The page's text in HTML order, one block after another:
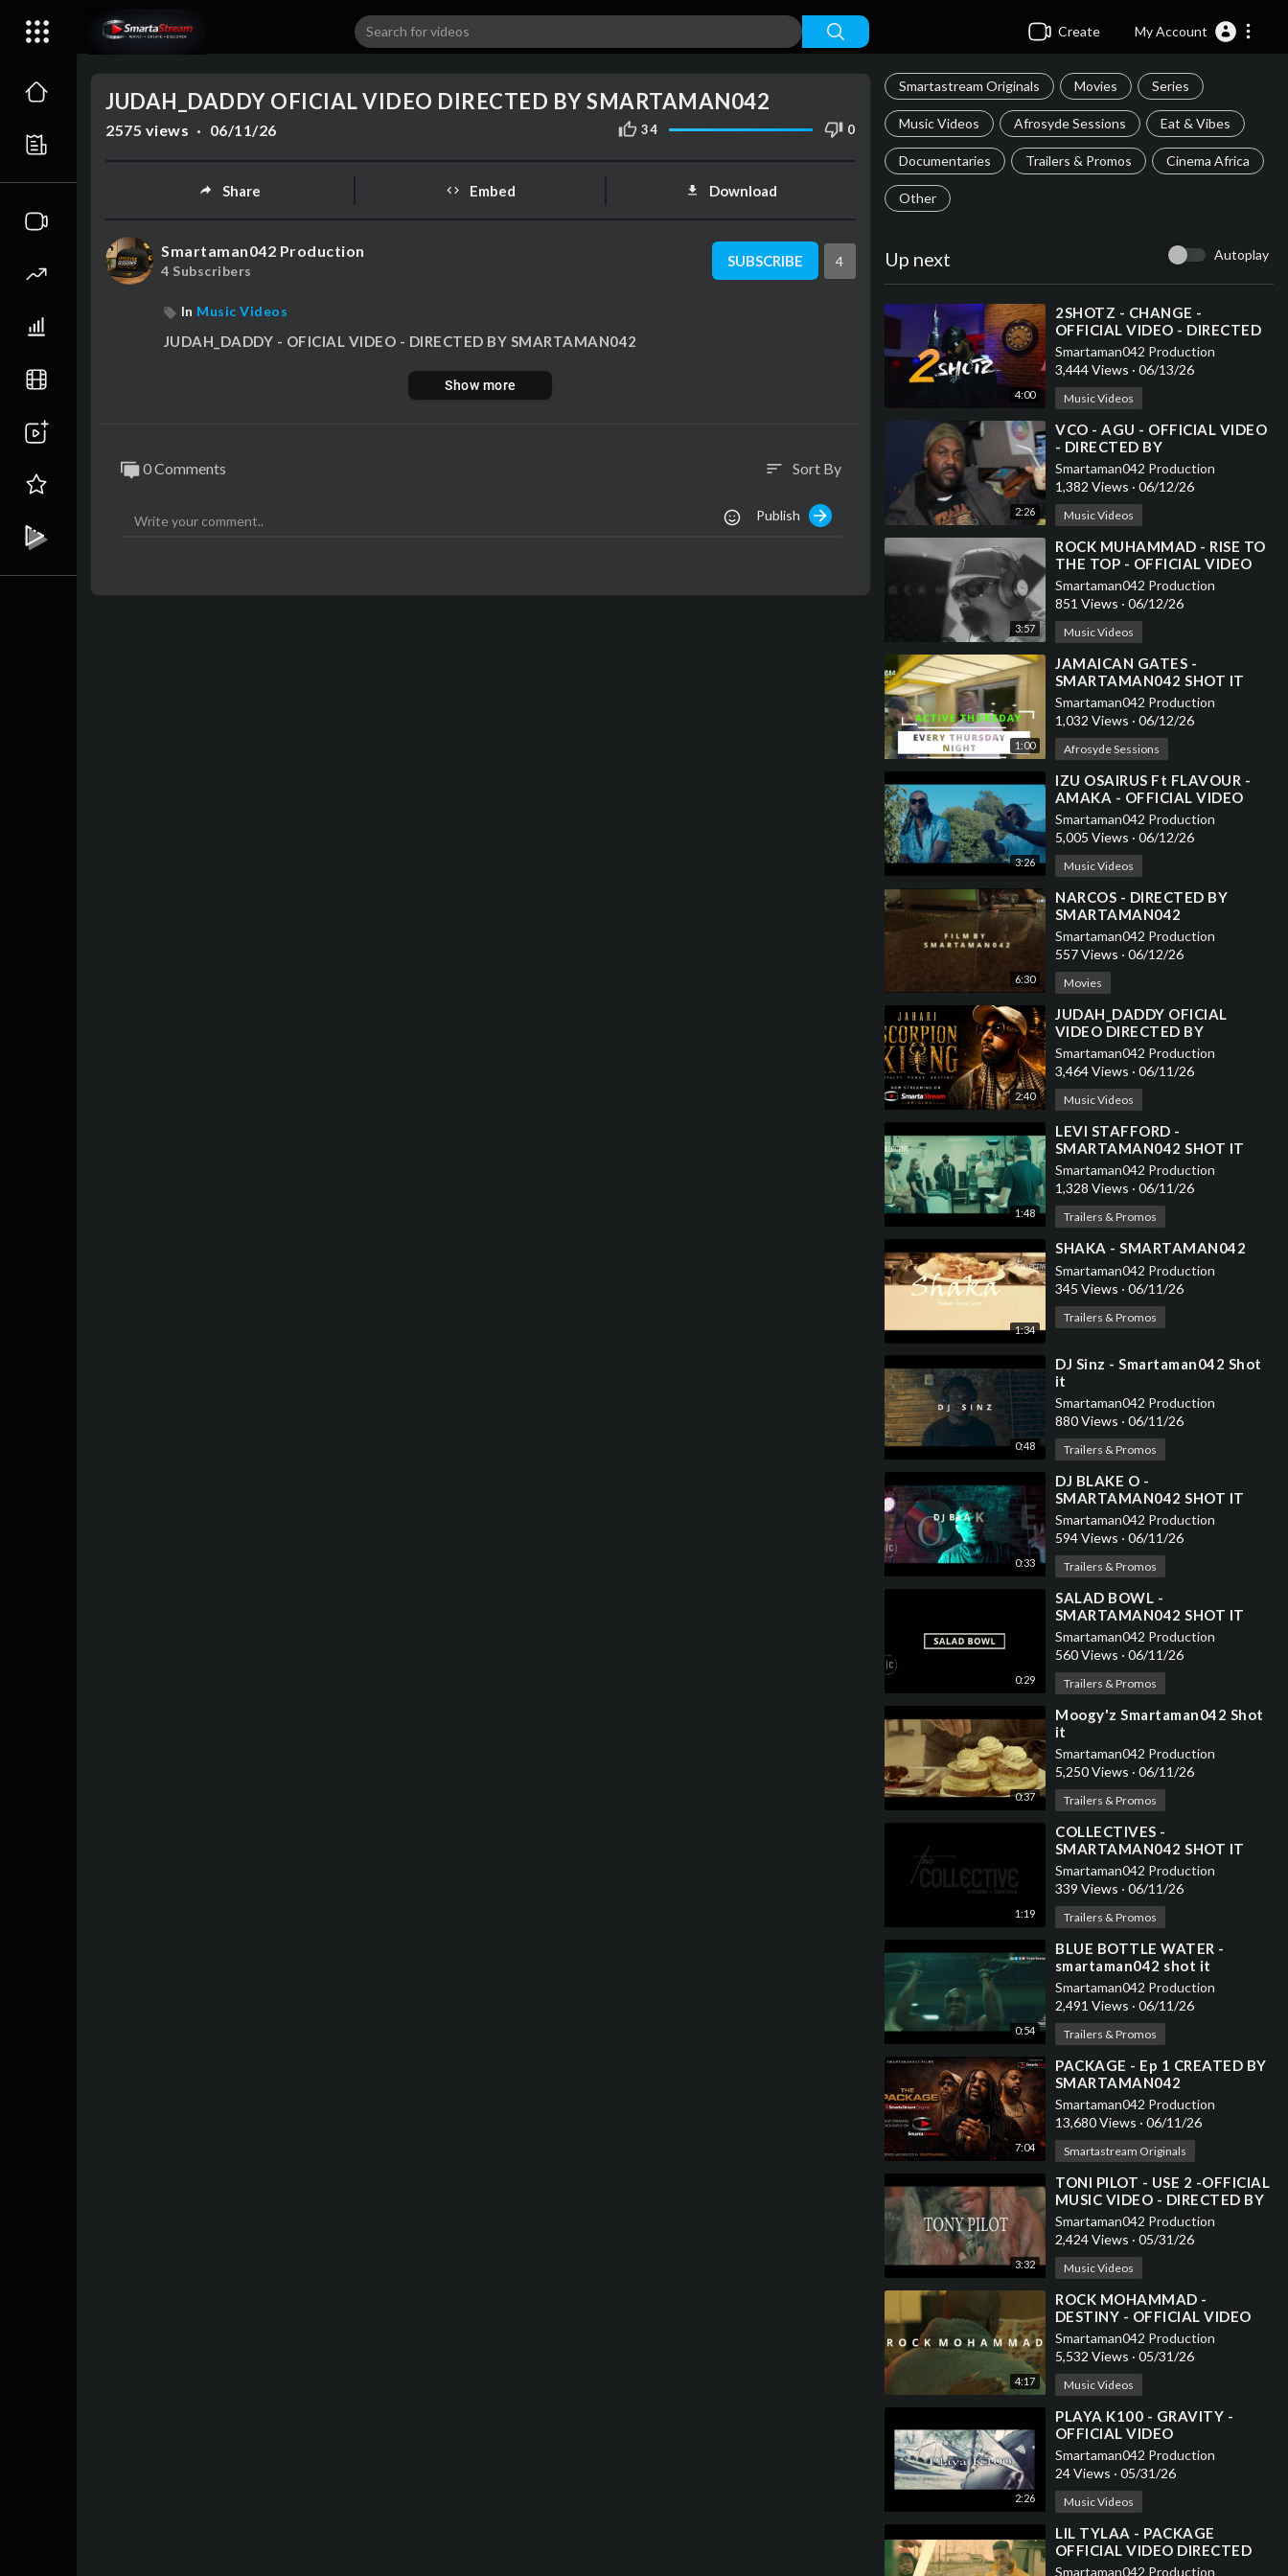
Create My Account
00:00 1.00x 10 1080p
Smartastream Originals Movies Series
Music Videos Afrosyde Sessions Eat & Vibes
Documentaries Trailers & Promos Cinema Africa
Other
Up next Autoplay
4:00
⁣2SHOTZ - CHANGE -
OFFICIAL VIDEO - DIRECTED
BY SMARTAMAN042
Smartaman042 Production
3,444 Views · 06/13/26
Music Videos
2:26
⁣VCO - AGU - OFFICIAL VIDEO
- DIRECTED BY
SMARTAMAN042
Smartaman042 Production
1,382 Views · 06/12/26
Music Videos
3:57
⁣ROCK MUHAMMAD - RISE TO
THE TOP - OFFICIAL VIDEO
Smartaman042 Production
851 Views · 06/12/26
Music Videos
1:00
⁣JAMAICAN GATES -
SMARTAMAN042 SHOT IT
Smartaman042 Production
1,032 Views · 06/12/26
Afrosyde Sessions
3:26
⁣IZU OSAIRUS Ft FLAVOUR -
AMAKA - OFFICIAL VIDEO
DIRECTED BY
SMARTAMAN042
Smartaman042 Production
5,005 Views · 06/12/26
Music Videos
6:30
⁣NARCOS - DIRECTED BY
SMARTAMAN042
Smartaman042 Production
557 Views · 06/12/26
Movies
2:40
⁣JUDAH_DADDY OFICIAL
VIDEO DIRECTED BY
SMARTAMAN042
Smartaman042 Production
3,464 Views · 06/11/26
Music Videos
1:48
⁣LEVI STAFFORD -
SMARTAMAN042 SHOT IT
Smartaman042 Production
1,328 Views · 06/11/26
Trailers & Promos
1:34
⁣SHAKA - SMARTAMAN042
Smartaman042 Production
345 Views · 06/11/26
Trailers & Promos
0:48
⁣DJ Sinz - Smartaman042 Shot
it
Smartaman042 Production
880 Views · 06/11/26
Trailers & Promos
0:33
⁣DJ BLAKE O -
SMARTAMAN042 SHOT IT
Smartaman042 Production
594 Views · 06/11/26
Trailers & Promos
0:29
⁣SALAD BOWL -
SMARTAMAN042 SHOT IT
Smartaman042 Production
560 Views · 06/11/26
Trailers & Promos
0:37
⁣Moogy'z Smartaman042 Shot
it
Smartaman042 Production
5,250 Views · 06/11/26
Trailers & Promos
1:19
⁣COLLECTIVES -
SMARTAMAN042 SHOT IT
Smartaman042 Production
339 Views · 06/11/26
Trailers & Promos
0:54
⁣BLUE BOTTLE WATER -
smartaman042 shot it
Smartaman042 Production
2,491 Views · 06/11/26
Trailers & Promos
7:04
⁣PACKAGE - Ep 1 CREATED BY
SMARTAMAN042
Smartaman042 Production
13,680 Views · 06/11/26
Smartastream Originals
3:32
⁣TONI PILOT - USE 2 -OFFICIAL
MUSIC VIDEO - DIRECTED BY
SMARTAMAN042
Smartaman042 Production
2,424 Views · 05/31/26
Music Videos
4:17
⁣ROCK MOHAMMAD -
DESTINY - OFFICIAL VIDEO
DIRECTED BY
SMARTAMAN042
Smartaman042 Production
5,532 Views · 05/31/26
Music Videos
2:26
⁣PLAYA K100 - GRAVITY -
OFFICIAL VIDEO
Smartaman042 Production
24 Views · 05/31/26
Music Videos
⁣LIL TYLAA - PACKAGE
OFFICIAL VIDEO DIRECTED
BY SMARTAMAN042
Smartaman042 Production
JUDAH_DADDY OFICIAL VIDEO DIRECTED BY SMARTAMAN042
34 0
2575 views · 06/11/26
Share Embed Download
Smartaman042 Production
4 Subscribers
SUBSCRIBE 4
In Music Videos
⁣JUDAH_DADDY - OFICIAL VIDEO - DIRECTED BY SMARTAMAN042
Show more
0 Comments sort Sort By
Publish